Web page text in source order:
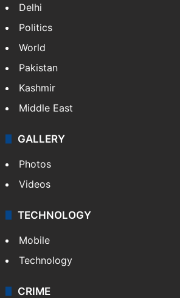
Delhi
Politics
World
Pakistan
Kashmir
Middle East
GALLERY
Photos
Videos
TECHNOLOGY
Mobile
Technology
CRIME